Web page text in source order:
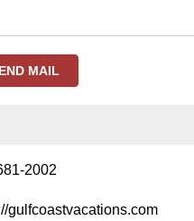
MAIL
2002
gulfcoastvacations.com